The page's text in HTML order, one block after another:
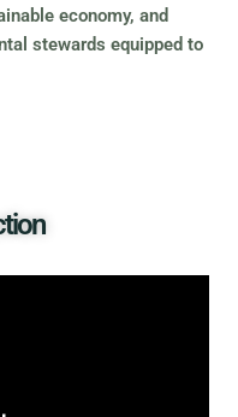
economy, and
stewards equipped to